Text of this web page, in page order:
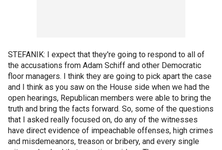
STEFANIK: I expect that they're going to respond to all of
the accusations from Adam Schiff and other Democratic
floor managers. I think they are going to pick apart the case
and I think as you saw on the House side when we had the
open hearings, Republican members were able to bring the
truth and bring the facts forward. So, some of the questions
that I asked really focused on, do any of the witnesses
have direct evidence of impeachable offenses, high crimes
and misdemeanors, treason or bribery, and every single